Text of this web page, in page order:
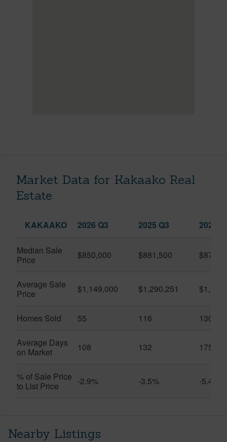
Market Data for Kakaako Real
Estate
KAKAAKO 2026 Q3 2025 Q3 2026
Median Sale
Price
$850,000 $881,500
Average Sale
Price
$1,149,000 $1,290,251
Homes Sold 55 116 130
Average Days
on Market
108 132 175
% of Sale Price
to List Price
-2.9% -3.5% -5.4%
Nearby Listings